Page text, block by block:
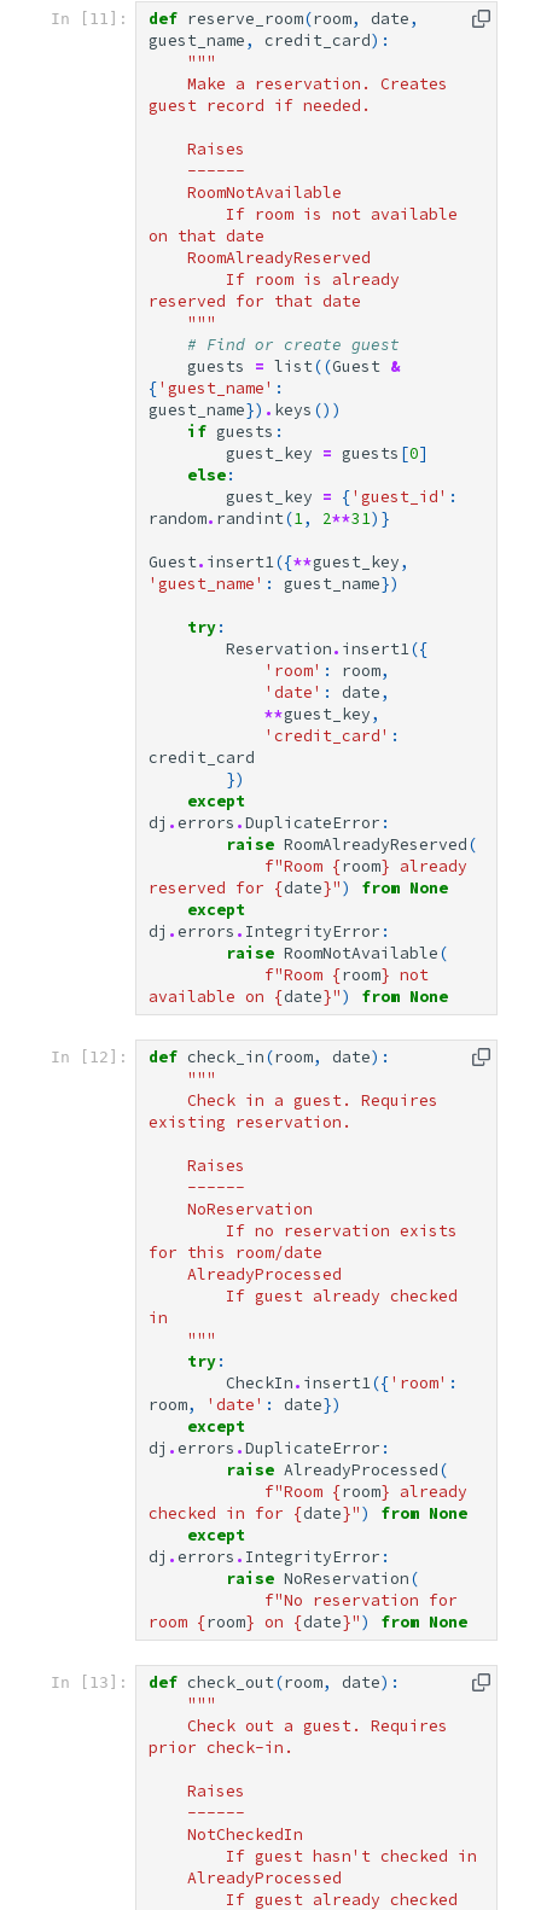
In [11]: def reserve_room(room, date,
guest_name, credit_card):
"""
guest record if needed.
    Raises
    ------
    RoomNotAvailable
on that date
    RoomAlreadyReserved
reserved for that date
    """
# Find or create guest
guests
= list((Guest &
{'guest_name' :
guest_name}) . keys ())
if guests :
guest_key = guests [0]
else:
guest_key = {'guest_id' :
random. randint(1, 2**31)}
Guest. insert1({**guest_key,
'guest_name' : guest_name})
try:
Reservation. insert1({
'room' : room,
'date' : date,
**guest_key,
'credit_card' :
credit_card
})
except
dj . errors .DuplicateError :
raise RoomAlreadyReserved(
f"Room {room} already
reserved for {date}") from None
except
dj . errors . IntegrityError :
raise RoomNotAvailable(
f"Room {room} not
available on {date}") from None
In [12]: def check_in(room, date):
"""
existing reservation.
    Raises
    ------
    NoReservation
for this room/date
    AlreadyProcessed
in
    """
try:
CheckIn. insert1({'room' :
room, 'date' : date})
except
dj . errors .DuplicateError :
raise AlreadyProcessed(
f"Room {room} already
checked in for {date}") from None
except
dj . errors . IntegrityError :
raise NoReservation(
f"No reservation for
room {room} on {date}") from None
In [13]: def check_out(room, date):
"""
prior check-in.
    Raises
    ------
    NotCheckedIn
        If guest hasn't checked in
    AlreadyProcessed